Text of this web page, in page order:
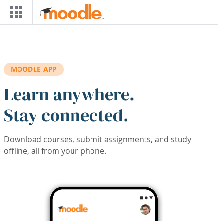
Skip to main content
MOODLE APP
Learn anywhere.
Stay connected.
Download courses, submit assignments, and study
offline, all from your phone.